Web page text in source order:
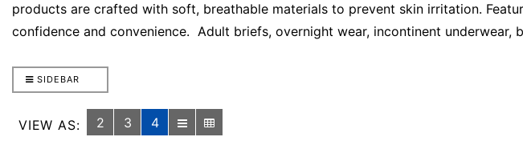
products are crafted with soft, breathable materials to prevent skin irritation.
confidence and convenience. Adult briefs, overnight wear, incontinent underwear,
SIDEBAR
VIEW AS: 2 3 4